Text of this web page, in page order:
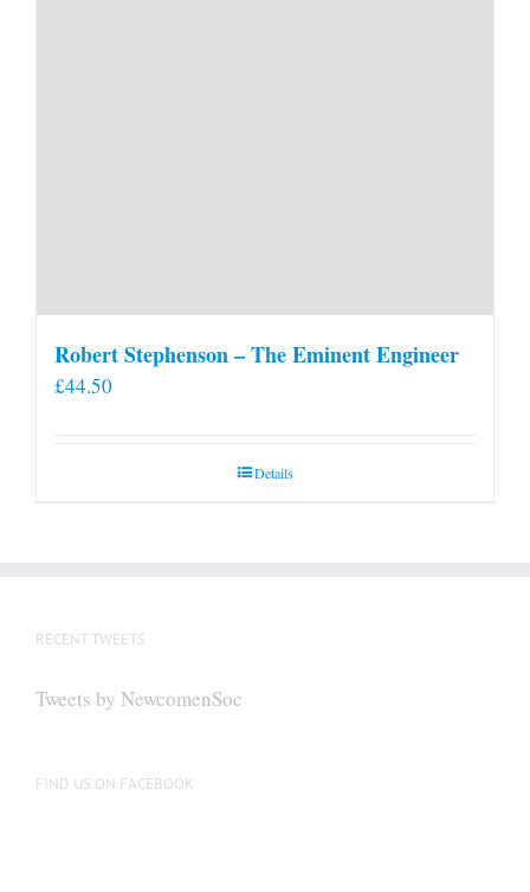
Robert Stephenson – The Eminent Engineer
£44.50
Details
RECENT TWEETS
Tweets by NewcomenSoc
FIND US ON FACEBOOK